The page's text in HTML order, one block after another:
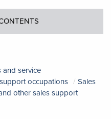
and service
occupations
Sales
other sales support